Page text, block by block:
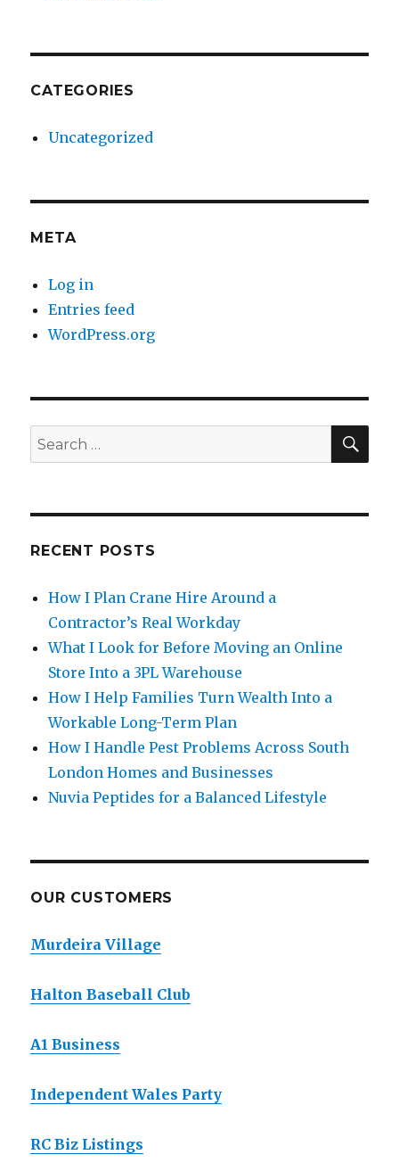
CATEGORIES
Uncategorized
META
Log in
Entries feed
WordPress.org
Search
for:
RECENT POSTS
How I Plan Crane Hire Around a
Contractor’s Real Workday
What I Look for Before Moving an Online
Store Into a 3PL Warehouse
How I Help Families Turn Wealth Into a
Workable Long-Term Plan
How I Handle Pest Problems Across South
London Homes and Businesses
Nuvia Peptides for a Balanced Lifestyle
OUR CUSTOMERS
Murdeira Village
Halton Baseball Club
A1 Business
Independent Wales Party
RC Biz Listings